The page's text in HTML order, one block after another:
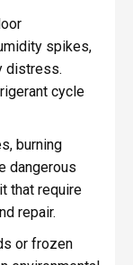
spikes,
distress.
cycle
burning
dangerous
that require
repair.
or frozen